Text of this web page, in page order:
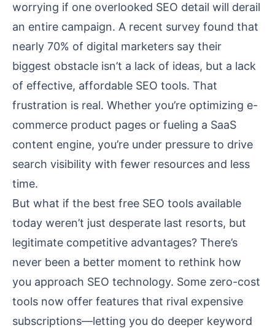
worrying if one overlooked SEO detail will derail
an entire campaign. A recent survey found that
nearly 70% of digital marketers say their
biggest obstacle isn’t a lack of ideas, but a lack
of effective, affordable SEO tools. That
frustration is real. Whether you’re optimizing e-
commerce product pages or fueling a SaaS
content engine, you’re under pressure to drive
search visibility with fewer resources and less
time.
But what if the best free SEO tools available
today weren’t just desperate last resorts, but
legitimate competitive advantages? There’s
never been a better moment to rethink how
you approach SEO technology. Some zero-cost
tools now offer features that rival expensive
subscriptions—letting you do deeper keyword